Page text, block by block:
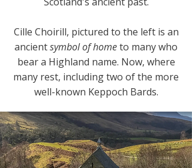
Cille Choirill, pictured to the left is an
ancientsymbol of hometo many who
bear a Highland name. Now, where
many rest, including two of the more
well-known Keppoch Bards.